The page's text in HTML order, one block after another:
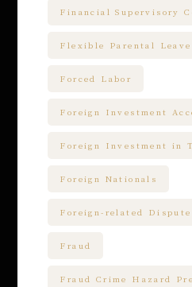
Financial Supervisory
Flexible Parental Leave
Forced Labor
Foreign Investment
Foreign Investment in
Foreign Nationals
Foreign-related
Fraud
Fraud Crime Hazard